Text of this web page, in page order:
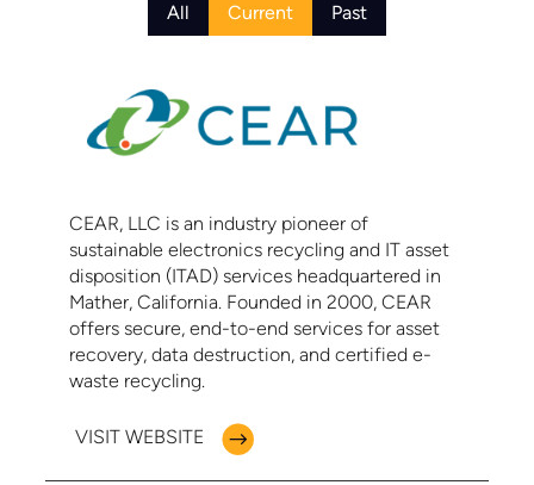
All Current Past
CEAR, LLC is an industry pioneer of
sustainable electronics recycling and IT asset
disposition (ITAD) services headquartered in
Mather, California. Founded in 2000, CEAR
offers secure, end-to-end services for asset
recovery, data destruction, and certified e-
waste recycling.
VISIT WEBSITE